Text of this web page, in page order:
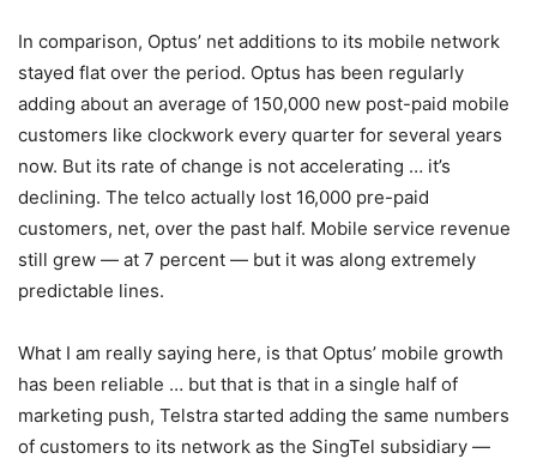
In comparison, Optus’ net additions to its mobile network
stayed flat over the period. Optus has been regularly
adding about an average of 150,000 new post-paid mobile
customers like clockwork every quarter for several years
now. But its rate of change is not accelerating … it’s
declining. The telco actually lost 16,000 pre-paid
customers, net, over the past half. Mobile service revenue
still grew — at 7 percent — but it was along extremely
predictable lines.
What I am really saying here, is that Optus’ mobile growth
has been reliable … but that is that in a single half of
marketing push, Telstra started adding the same numbers
of customers to its network as the SingTel subsidiary —